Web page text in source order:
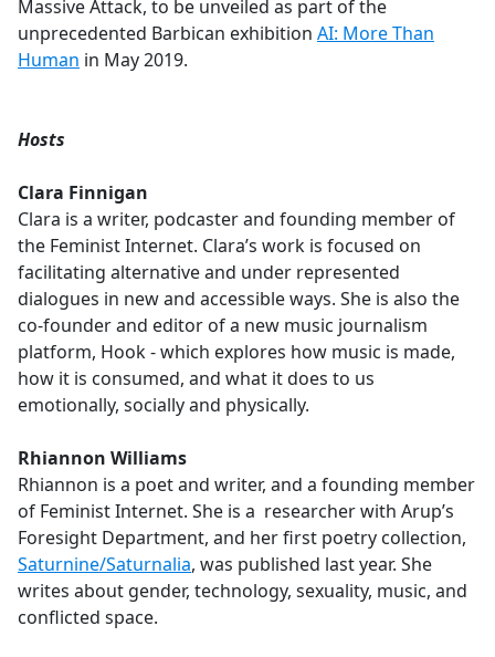
Massive Attack, to be unveiled as part of the
unprecedented Barbican exhibition AI: More Than
Human in May 2019.
Hosts
Clara Finnigan
Clara is a writer, podcaster and founding member of
the Feminist Internet. Clara’s work is focused on
facilitating alternative and under represented
dialogues in new and accessible ways. She is also the
co-founder and editor of a new music journalism
platform, Hook - which explores how music is made,
how it is consumed, and what it does to us
emotionally, socially and physically.
Rhiannon Williams
Rhiannon is a poet and writer, and a founding member
of Feminist Internet. She is a researcher with Arup’s
Foresight Department, and her first poetry collection,
Saturnine/Saturnalia, was published last year. She
writes about gender, technology, sexuality, music, and
conflicted space.